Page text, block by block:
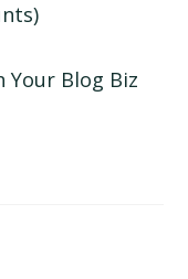
Your Blog Biz